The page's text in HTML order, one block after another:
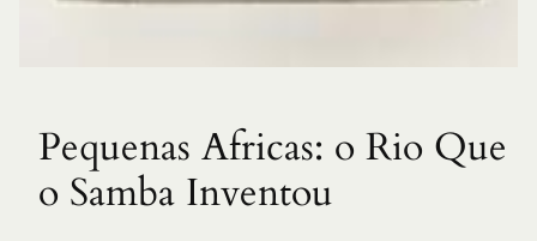
Pequenas Africas: o Rio Que
o Samba Inventou